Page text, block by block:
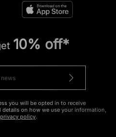
10% off*
you will be opted in to receive
on how we use your information,
privacy policy.